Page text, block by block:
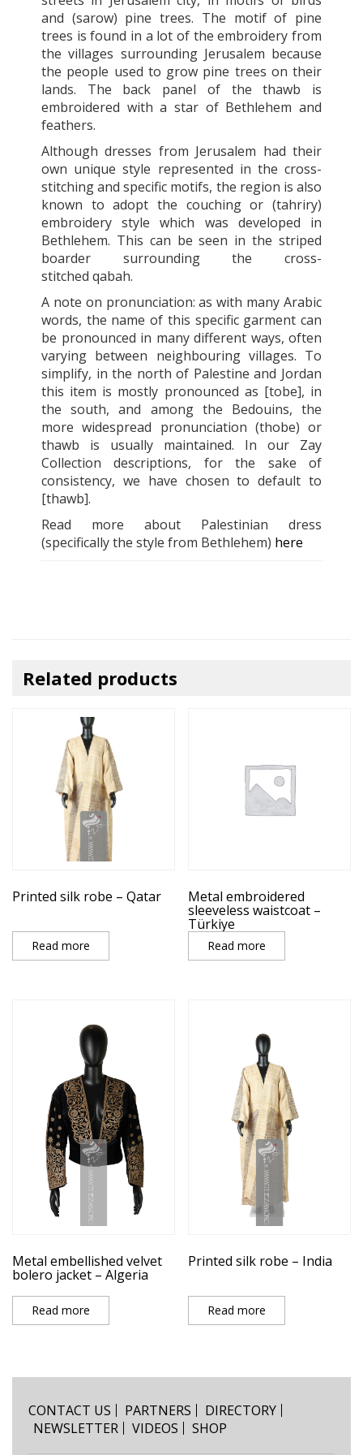
and (sarow) pine trees. The motif of pine
trees is found in a lot of the embroidery from
the villages surrounding Jerusalem because
the people used to grow pine trees on their
lands. The back panel of the thawb is
embroidered with a star of Bethlehem and
feathers.
Although dresses from Jerusalem had their
own unique style represented in the cross-
stitching and specific motifs, the region is also
known to adopt the couching or (tahriry)
embroidery style which was developed in
Bethlehem. This can be seen in the striped
boarder surrounding the cross-
stitched qabah.
A note on pronunciation: as with many Arabic
words, the name of this specific garment can
be pronounced in many different ways, often
varying between neighbouring villages. To
simplify, in the north of Palestine and Jordan
this item is mostly pronounced as [tobe], in
the south, and among the Bedouins, the
more widespread pronunciation (thobe) or
thawb is usually maintained. In our Zay
Collection descriptions, for the sake of
consistency, we have chosen to default to
[thawb].
Read more about Palestinian dress
(specifically the style from Bethlehem) here
Related products
Printed silk robe – Qatar
Read more
Metal embroidered
sleeveless waistcoat –
Türkiye
Read more
Metal embellished velvet
bolero jacket – Algeria
Read more
Printed silk robe – India
Read more
CONTACT US PARTNERS
DIRECTORY
NEWSLETTER
VIDEOS SHOP